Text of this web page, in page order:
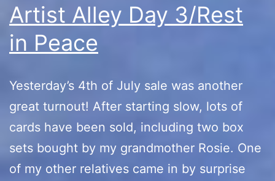
Artist Alley Day 3/Rest
in Peace
Yesterday’s 4th of July sale was another
great turnout! After starting slow, lots of
cards have been sold, including two box
sets bought by my grandmother Rosie. One
of my other relatives came in by surprise